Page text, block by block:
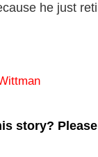
he just
story?